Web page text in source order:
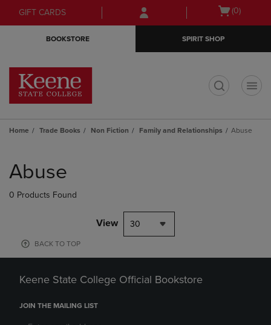
Skip
to
Skip
to
menu
GIFT CARDS
Open
(0)
BOOKSTORE SPIRIT SHOP
Home Trade Books Non Fiction Family and Relationships Abuse
products
Abuse
0 Products Found
View 30
BACK TO TOP
Keene State College Official Bookstore
JOIN THE MAILING LIST